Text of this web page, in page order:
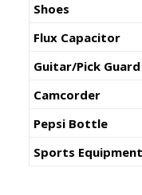
Shoes
Flux Capacitor
Guitar/Pick Guard
Camcorder
Pepsi Bottle
Sports Equipment